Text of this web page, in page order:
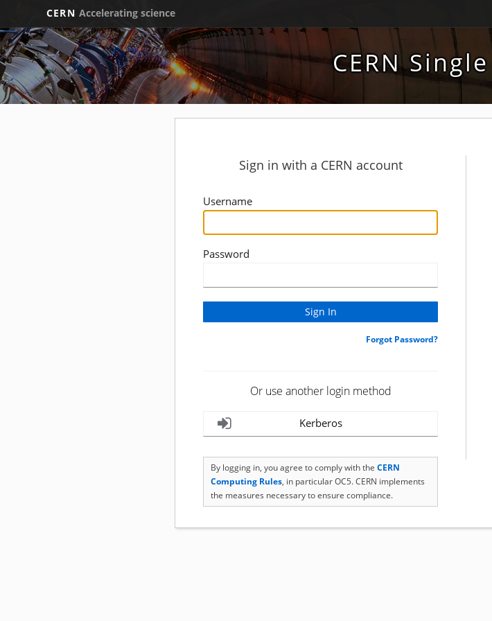
CERN Accelerating science
CERN
Sign in with a CERN account
Username
Password
Forgot Password?
Or use another login method
Kerberos
By logging in, you agree to comply with the CERN
Computing Rules, in particular OC5. CERN implements
the measures necessary to ensure compliance.